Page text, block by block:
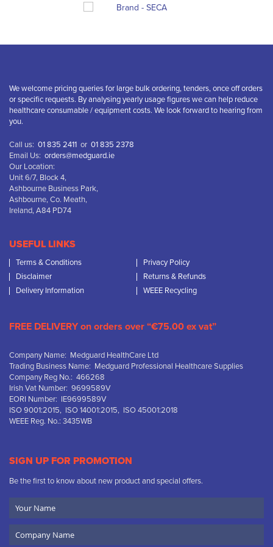
We welcome pricing queries for large bulk ordering, tenders, once off orders
or specific requests. By analysing yearly usage figures we can help reduce
healthcare consumable / equipment costs. We look forward to hearing from
you.
Call us: 01 835 2411 or 01 835 2378
Email Us: orders@medguard.ie
Our Location:
Unit 6/7, Block 4,
Ashbourne Business Park,
Ashbourne, Co. Meath,
Ireland, A84 PD74
USEFUL LINKS
Terms & Conditions
Privacy Policy
Disclaimer
Returns & Refunds
Delivery Information
WEEE Recycling
FREE DELIVERY on orders over “€75.00 ex vat”
Company Name: Medguard HealthCare Ltd
Trading Business Name: Medguard Professional Healthcare Supplies
Company Reg No.: 466268
Irish Vat Number: 9699589V
EORI Number: IE9699589V
ISO 9001:2015, ISO 14001:2015, ISO 45001:2018
WEEE Reg. No.: 3435WB
SIGN UP FOR PROMOTION
Be the first to know about new product and special offers.
Name
Name